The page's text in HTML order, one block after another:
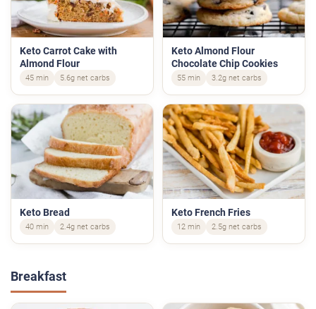
Keto Carrot Cake with
Almond Flour
45 min 5.6g net carbs
Keto Almond Flour
Chocolate Chip Cookies
55 min 3.2g net carbs
Keto Bread
40 min 2.4g net carbs
Keto French Fries
12 min 2.5g net carbs
Breakfast